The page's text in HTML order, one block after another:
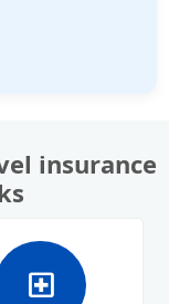
insurance
local_hospital